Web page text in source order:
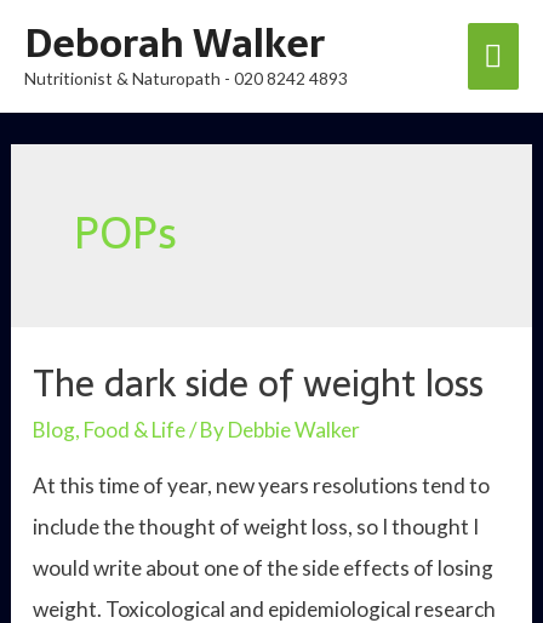
Deborah Walker
Nutritionist & Naturopath - 020 8242 4893
POPs
The dark side of weight loss
Blog, Food & Life/ ByDebbie Walker
At this time of year, new years resolutions tend to
include the thought of weight loss, so I thought I
would write about one of the side effects of losing
weight. Toxicological and epidemiological research